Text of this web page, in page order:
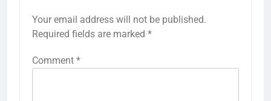
Your email address will not be published.
Required fields are marked *
Comment *